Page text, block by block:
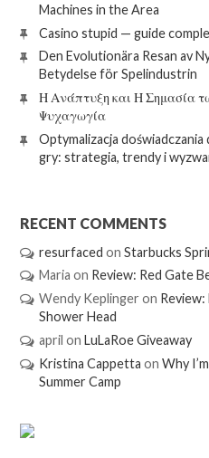
Machines in the Area
Casino stupid — guide
Den Evolutionära Resan av
Betydelse för Spelindustrin
Η Ανάπτυξη και Η Σημασία
Ψυχαγωγία
Optymalizacja
gry: strategia, trendy i
RECENT COMMENTS
resurfaced on Starbucks
Maria on Review: Red Gate
Wendy Keplinger on
Shower Head
april on LuLaRoe Giveaway
Kristina Cappetta on Why
Summer Camp